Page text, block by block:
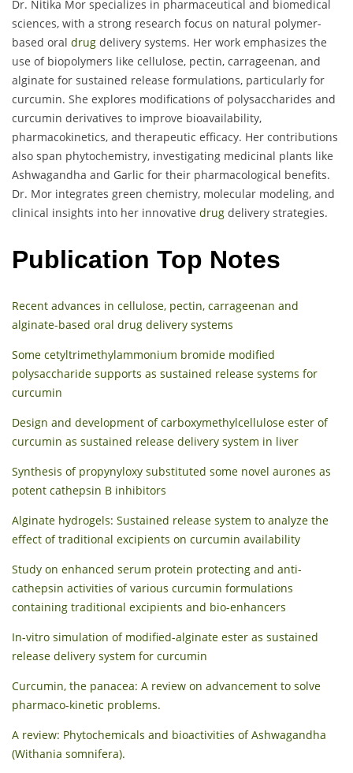
Dr. Nitika Mor specializes in pharmaceutical and biomedical
sciences, with a strong research focus on natural polymer-
based oral drug delivery systems. Her work emphasizes the
use of biopolymers like cellulose, pectin, carrageenan, and
alginate for sustained release formulations, particularly for
curcumin. She explores modifications of polysaccharides and
curcumin derivatives to improve bioavailability,
pharmacokinetics, and therapeutic efficacy. Her contributions
also span phytochemistry, investigating medicinal plants like
Ashwagandha and Garlic for their pharmacological benefits.
Dr. Mor integrates green chemistry, molecular modeling, and
clinical insights into her innovative drug delivery strategies.
Publication Top Notes
Recent advances in cellulose, pectin, carrageenan and
alginate-based oral drug delivery systems
Some cetyltrimethylammonium bromide modified
polysaccharide supports as sustained release systems for
curcumin
Design and development of carboxymethylcellulose ester of
curcumin as sustained release delivery system in liver
Synthesis of propynyloxy substituted some novel aurones as
potent cathepsin B inhibitors
Alginate hydrogels: Sustained release system to analyze the
effect of traditional excipients on curcumin availability
Study on enhanced serum protein protecting and anti-
cathepsin activities of various curcumin formulations
containing traditional excipients and bio-enhancers
In-vitro simulation of modified-alginate ester as sustained
release delivery system for curcumin
Curcumin, the panacea: A review on advancement to solve
pharmaco-kinetic problems.
A review: Phytochemicals and bioactivities of Ashwagandha
(Withania somnifera).